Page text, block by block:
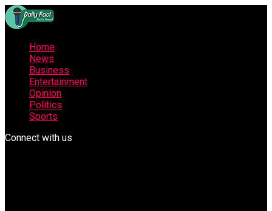
Home
News
Business
Entertainment
Opinion
Politics
Sports
Connect with us